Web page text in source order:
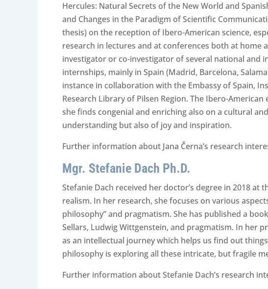
Hercules: Natural Secrets of the New World and
and Changes in the Paradigm of Scientific
thesis) on the reception of Ibero-American science,
research in lectures and at conferences both at home
investigator or co-investigator of several national
internships, mainly in Spain (Madrid, Barcelona,
instance in collaboration with the Embassy of Spain,
Research Library of Pilsen Region. The Ibero-
she finds congenial and enriching also on a cultural
understanding but also of joy and inspiration.
Further information about Jana Černa’s research
Mgr. Stefanie Dach Ph.D.
Stefanie Dach received her doctor’s degree in 2018
realism. In her research, she focuses on various
philosophy” and pragmatism. She has published a
Sellars, Ludwig Wittgenstein, and pragmatism. In her
as an intellectual journey which helps us find out
philosophy is exploring all these intricate, but fragile
Further information about Stefanie Dach’s research